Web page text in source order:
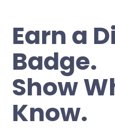
Earn a
Badge.
Show
Know.